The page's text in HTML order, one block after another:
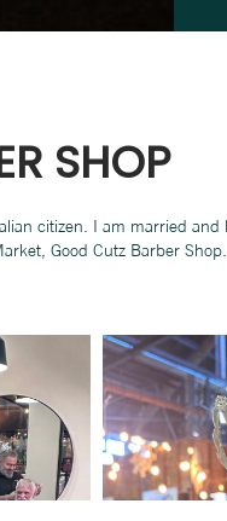
SHOP
citizen. I am married
Good Cutz Barber Shop.